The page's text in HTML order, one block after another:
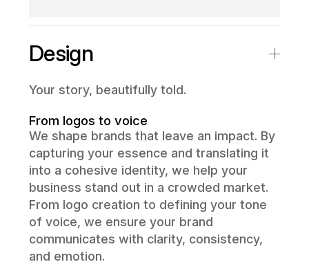
Design
Your story, beautifully told.
From logos to voice
We shape brands that leave an impact. By
capturing your essence and translating it
into a cohesive identity, we help your
business stand out in a crowded market.
From logo creation to defining your tone
of voice, we ensure your brand
communicates with clarity, consistency,
and emotion.